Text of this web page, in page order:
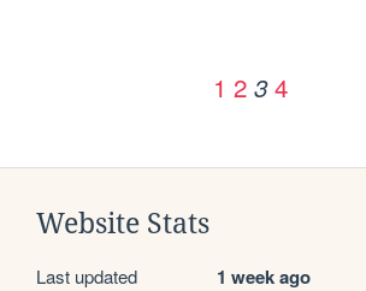
1 2 3 4
Website Stats
Last updated 1 week ago